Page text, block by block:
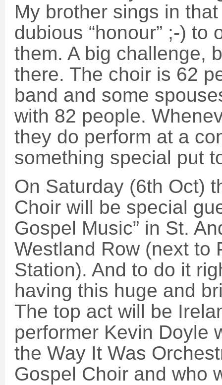
My brother sings in
dubious “honour” ;-) to
them. A big challenge,
there. The choir is 62
band and some
with 82 people.
they do perform at a
something special put
On Saturday (6th Oct)
Choir will be special
Gospel Music” in St.
Westland Row (next to
Station). And to do it
having this huge and
The top act will be
performer Kevin Doyle
the Way It Was
Gospel Choir and who